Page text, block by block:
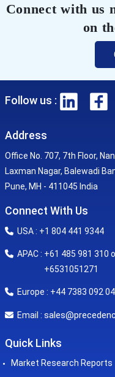
Connect with us
on
Follow us :
Address
Office No. 707, 7th Floor,
Laxman Nagar, Balewadi
Pune, MH - 411045 India
Connect With Us
USA : +1 804 441 9344
APAC : +61 485 981 310
+6531051271
Europe : +44 7383 092
Email :
Quick Links
Market Research Reports